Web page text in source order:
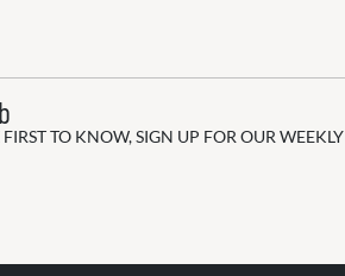
TO KNOW, SIGN UP FOR OUR WEEKLY